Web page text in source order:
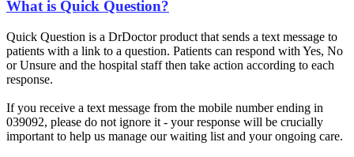
What is Quick Question?
Quick Question is a DrDoctor product that sends a text message to
patients with a link to a question. Patients can respond with Yes, No
or Unsure and the hospital staff then take action according to each
response.
If you receive a text message from the mobile number ending in
039092, please do not ignore it - your response will be crucially
important to help us manage our waiting list and your ongoing care.